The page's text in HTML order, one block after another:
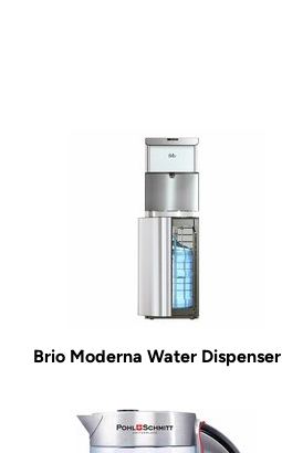
Brio Moderna Water Dispenser